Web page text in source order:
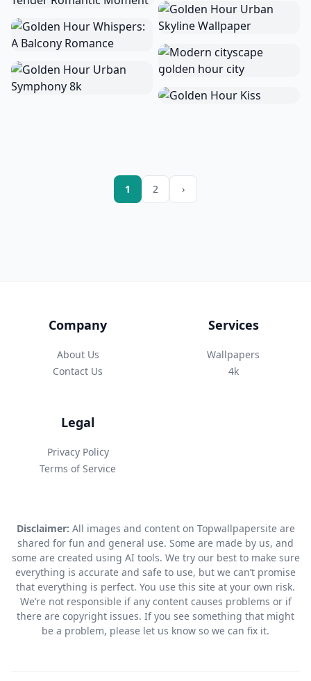
1 2 ›
Company
About Us
Contact Us
Services
Wallpapers
4k
Legal
Privacy Policy
Terms of Service
Disclaimer: All images and content on Topwallpapersite are
shared for fun and general use. Some are made by us, and
some are created using AI tools. We try our best to make sure
everything is accurate and safe to use, but we can’t promise
that everything is perfect. You use this site at your own risk.
We’re not responsible if any content causes problems or if
there are copyright issues. If you see something that might
be a problem, please let us know so we can fix it.